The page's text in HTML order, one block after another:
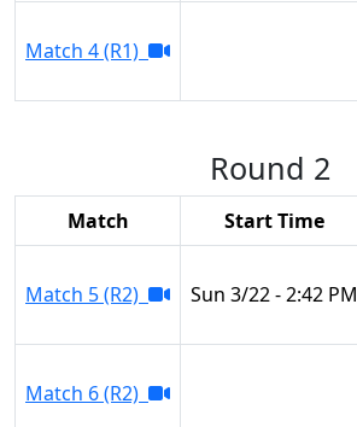
Match 4 (R1)
Round 2
Match Start Time
Match 5 (R2) Sun 3/22 - 2:42 PM
Match 6 (R2)